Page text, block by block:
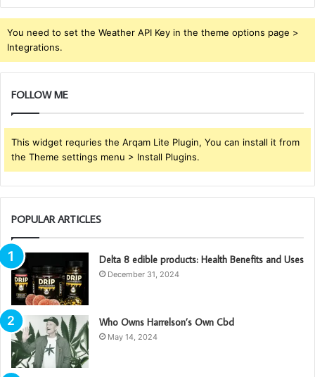
You need to set the Weather API Key in the theme options page >
Integrations.
FOLLOW ME
This widget requries the Arqam Lite Plugin, You can install it from
the Theme settings menu > Install Plugins.
POPULAR ARTICLES
Delta 8 edible products: Health Benefits and Uses
December 31, 2024
Who Owns Harrelson’s Own Cbd
May 14, 2024